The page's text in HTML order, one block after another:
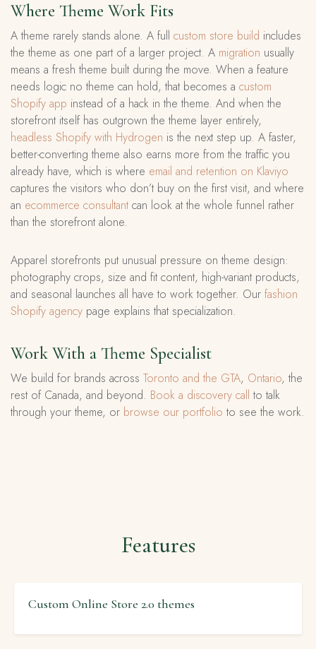
Where Theme Work Fits
A theme rarely stands alone. A full custom store build includes
the theme as one part of a larger project. A migration usually
means a fresh theme built during the move. When a feature
needs logic no theme can hold, that becomes a custom
Shopify app instead of a hack in the theme. And when the
storefront itself has outgrown the theme layer entirely,
headless Shopify with Hydrogen is the next step up. A faster,
better-converting theme also earns more from the traffic you
already have, which is where email and retention on Klaviyo
captures the visitors who don’t buy on the first visit, and where
an ecommerce consultant can look at the whole funnel rather
than the storefront alone.
Apparel storefronts put unusual pressure on theme design:
photography crops, size and fit content, high-variant products,
and seasonal launches all have to work together. Our fashion
Shopify agency page explains that specialization.
Work With a Theme Specialist
We build for brands across Toronto and the GTA, Ontario, the
rest of Canada, and beyond. Book a discovery call to talk
through your theme, or browse our portfolio to see the work.
Features
Custom Online Store 2.0 themes